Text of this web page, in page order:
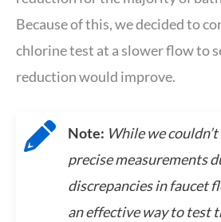
Because of this, we decided to
chlorine test at a slower flow to
reduction would improve.
Note: While we
precise measurements
discrepancies in faucet
an effective way to test